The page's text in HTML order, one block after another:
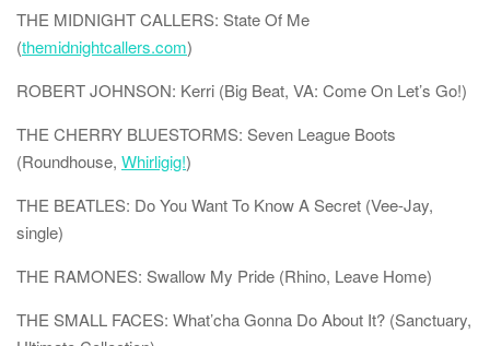
THE MIDNIGHT CALLERS: State Of Me
(themidnightcallers.com)
ROBERT JOHNSON: Kerri (Big Beat, VA: Come On Let’s Go!)
THE CHERRY BLUESTORMS: Seven League Boots
(Roundhouse, Whirligig!)
THE BEATLES: Do You Want To Know A Secret (Vee-Jay,
single)
THE RAMONES: Swallow My Pride (Rhino, Leave Home)
THE SMALL FACES: What’cha Gonna Do About It? (Sanctuary,